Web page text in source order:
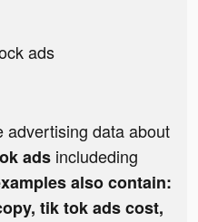
ads
advertising data about
ads includeding
also contain:
tik tok ads cost,